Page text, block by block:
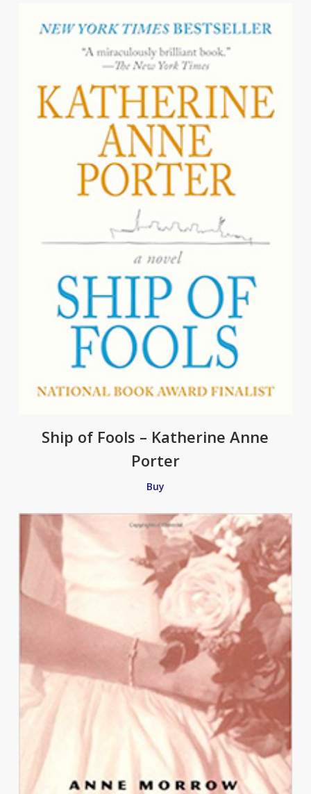
Ship of Fools – Katherine Anne
Porter
Buy